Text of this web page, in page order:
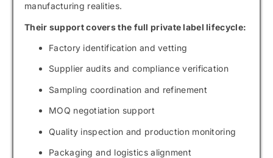
manufacturing realities.
Their support covers the full private label lifecycle:
Factory identification and vetting
Supplier audits and compliance verification
Sampling coordination and refinement
MOQ negotiation support
Quality inspection and production monitoring
Packaging and logistics alignment